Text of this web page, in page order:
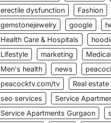
erectile dysfunction
Fashion
gemstonejewelry
google
Health Care & Hospitals
Lifestyle
marketing
Men's health
news
peacocktv.com/tv
Real estate
seo services
Service
Service Apartments Gurgaon